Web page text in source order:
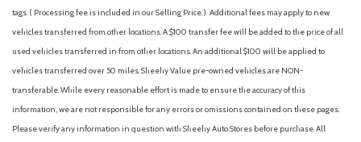
tags. ( Processing fee is included in our Selling Price. ) Additional fees may apply to new
vehicles transferred from other locations. A $100 transfer fee will be added to the price of all
used vehicles transferred in from other locations. An additional $100 will be applied to
vehicles transferred over 50 miles. Sheehy Value pre-owned vehicles are NON-
transferable. While every reasonable effort is made to ensure the accuracy of this
information, we are not responsible for any errors or omissions contained on these pages.
Please verify any information in question with Sheehy Auto Stores before purchase. All